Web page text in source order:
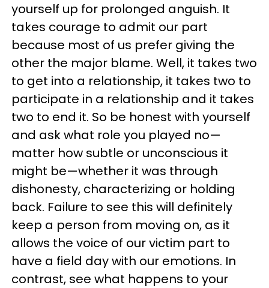
yourself up for prolonged anguish. It
takes courage to admit our part
because most of us prefer giving the
other the major blame. Well, it takes two
to get into a relationship, it takes two to
participate in a relationship and it takes
two to end it. So be honest with yourself
and ask what role you played no—
matter how subtle or unconscious it
might be—whether it was through
dishonesty, characterizing or holding
back. Failure to see this will definitely
keep a person from moving on, as it
allows the voice of our victim part to
have a field day with our emotions. In
contrast, see what happens to your